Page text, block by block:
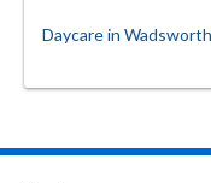
Daycare in Wadsworth